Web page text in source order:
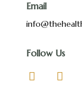
Email
Follow Us